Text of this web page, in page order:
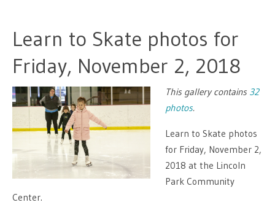
Learn to Skate photos for
Friday, November 2, 2018
This gallery contains 32
photos.
Learn to Skate photos
for Friday, November 2,
2018 at the Lincoln
Park Community
Center.